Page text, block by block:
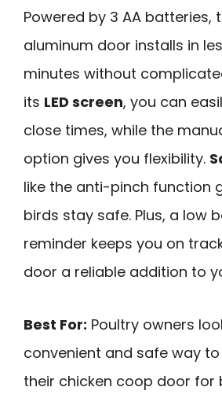
Powered by 3 AA batteries,
aluminum door installs in
minutes without
its LED screen, you can
close times, while the
option gives you flexibility.
like the anti-pinch function
birds stay safe. Plus, a low
reminder keeps you on
door a reliable addition to
Best For: Poultry owners
convenient and safe way
their chicken coop door for